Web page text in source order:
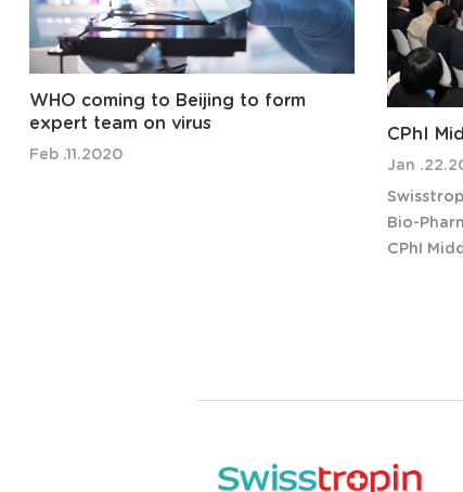
WHO coming to Beijing to form
expert team on virus
Feb .11.2020
CPhI
Jan
Bio-
CPhI